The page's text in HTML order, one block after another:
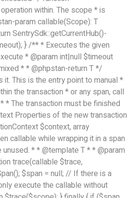
within. The scope * is
param callable(Scope): T
SentrySdk::getCurrentHub()-
} /** * Executes the given
* @param int|null $timeout
* * @phpstan-return T */
This is the entry point to manual *
the transaction * or any span, call
* The transaction must be finished
Properties of the new transaction
$context, array
callable while wrapping it in a span
* * @template T * * @param
trace(callable $trace,
$span = null; // If there is a
execute the callable without